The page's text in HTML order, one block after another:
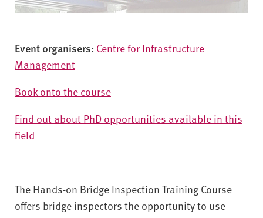
Event organisers: Centre for Infrastructure
Management
Book onto the course
Find out about PhD opportunities available in this
field
The Hands-on Bridge Inspection Training Course
offers bridge inspectors the opportunity to use